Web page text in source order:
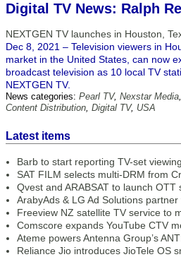
Digital TV News: Ralph
NEXTGEN TV launches in Houston,
Dec 8, 2021 – Television viewers in
market in the United States, can now
broadcast television as 10 local TV
NEXTGEN TV.
News categories: Pearl TV, Nexstar Media,
Content Distribution, Digital TV, USA
Latest items
Barb to start reporting TV-set
SAT FILM selects multi-DRM from
Qvest and ARABSAT to launch OTT
ArabyAds & LG Ad Solutions
Freeview NZ satellite TV service to
Comscore expands YouTube CTV
Ateme powers Antenna Group’s
Reliance Jio introduces JioTele OS